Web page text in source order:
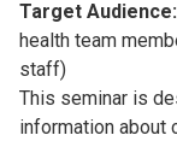
Target Audience:
health team
staff)
This seminar is
information about